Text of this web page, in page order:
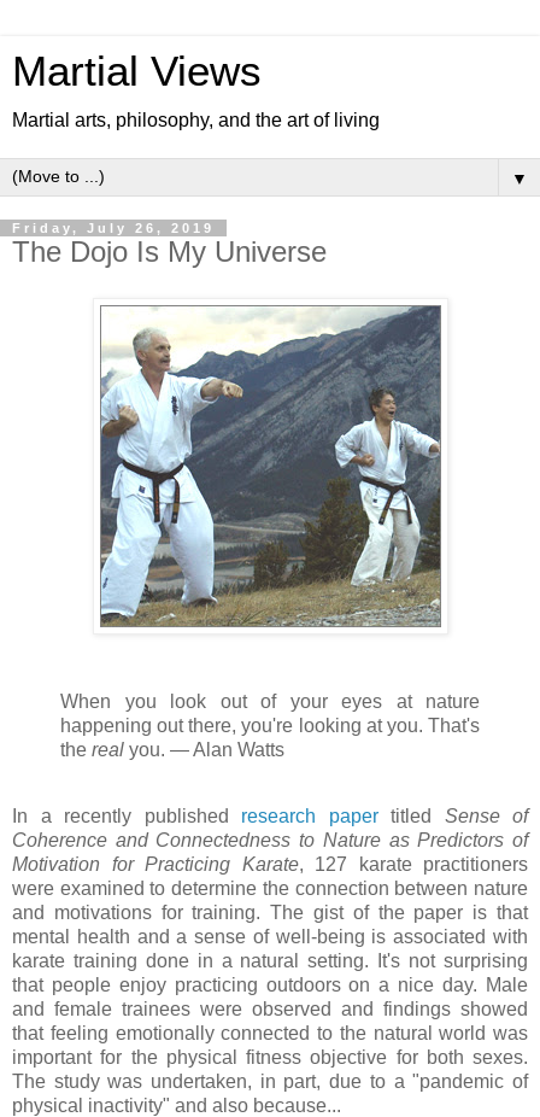
Martial Views
Martial arts, philosophy, and the art of living
▼
Friday, July 26, 2019
The Dojo Is My Universe
When you look out of your eyes at nature
happening out there, you're looking at you. That's
the real you. ⁠— Alan Watts
In a recently published research papertitled Sense of
Coherence and Connectedness to Nature as Predictors of
Motivation for Practicing Karate, 127 karate practitioners
were examined to determine the connection between nature
and motivations for training. The gist of the paper is that
mental health and a sense of well-being is associated with
karate training done in a natural setting. It's not surprising
that people enjoy practicing outdoors on a nice day. Male
and female trainees were observed and findings showed
that feeling emotionally connected to the natural world was
important for the physical fitness objective for both sexes.
The study was undertaken, in part, due to a "pandemic of
physical inactivity" and also because...